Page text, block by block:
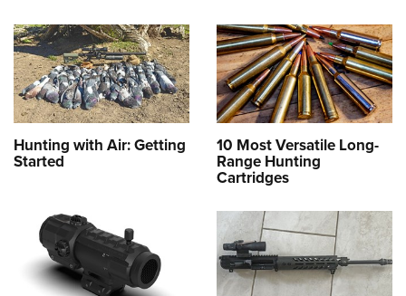
Hunting with Air: Getting
Started
10 Most Versatile Long-
Range Hunting
Cartridges